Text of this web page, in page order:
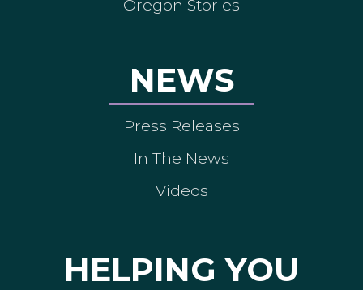
Oregon Stories
NEWS
Press Releases
In The News
Videos
HELPING YOU